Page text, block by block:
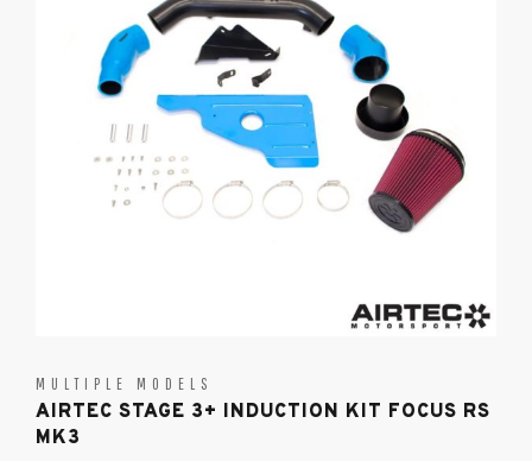
MULTIPLE MODELS
AIRTEC STAGE 3+ INDUCTION KIT FOCUS RS
MK3